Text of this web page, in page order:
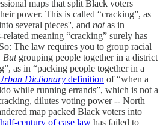
maps that split Black voters
power. This is called “cracking”, as
several pieces'', and notas in
meaning “cracking” surely has
The law requires you to group racial
Butgrouping people together in a district
as in “packing people together in a
Dictionary definition of “when a
while running errands”, which is not a
dilutes voting power -- North
map packed Black voters into
half-century of case law has failed to